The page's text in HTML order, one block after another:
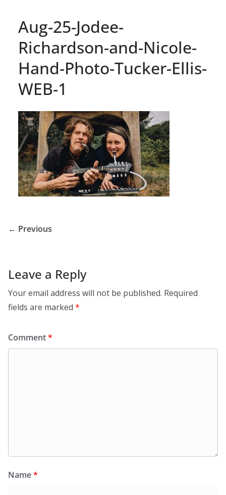
Aug-25-Jodee-
Richardson-and-Nicole-
Hand-Photo-Tucker-Ellis-
WEB-1
← Previous
Leave a Reply
Your email address will not be published. Required
fields are marked *
Comment*
Name*